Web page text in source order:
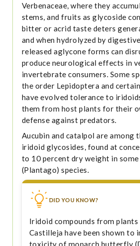
Verbenaceae, where they
stems, and fruits as glycoside
bitter or acrid taste deters
and when hydrolyzed by
released aglycone forms can
produce neurological effects in
invertebrate consumers. Some
the order Lepidoptera and
have evolved tolerance to
them from host plants for their
defense against predators.
Aucubin and catalpol are among
iridoid glycosides, found at
to 10 percent dry weight in
(Plantago) species.
DID YOU KNOW?
Iridoid compounds from plants
Castilleja have been shown to
toxicity of monarch butterfly